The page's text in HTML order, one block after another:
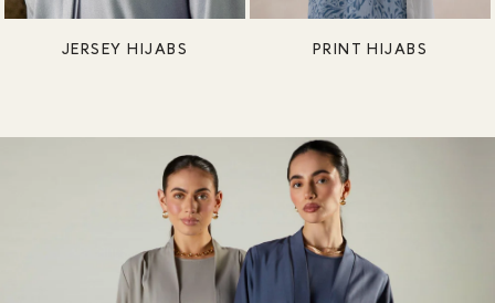
JERSEY HIJABS PRINT HIJABS